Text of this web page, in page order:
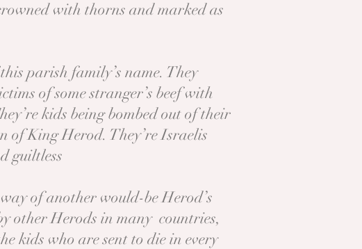
with thorns and marked as
parish family’s name. They
of some stranger’s beef with
kids being bombed out of their
of King Herod. They’re Israelis
guiltless
of another would-be Herod’s
other Herods in many countries,
kids who are sent to die in every